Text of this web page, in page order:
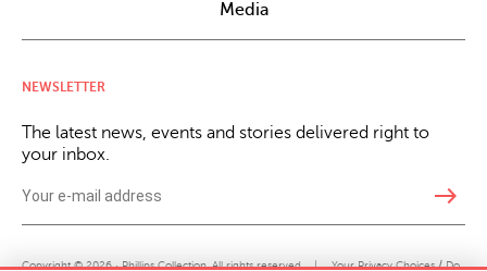
Media
NEWSLETTER
The latest news, events and stories delivered right to
your inbox.
east
Copyright © 2026 · Phillips Collection. All rights reserved. | Your Privacy Choices / Do